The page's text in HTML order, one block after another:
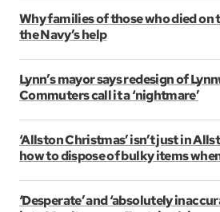
Why families of those who died on
the Navy’s help
Lynn’s mayor says redesign of
Commuters call it a ‘nightmare’
‘Allston Christmas’ isn’t just in
how to dispose of bulky items
‘Desperate’ and ‘absolutely